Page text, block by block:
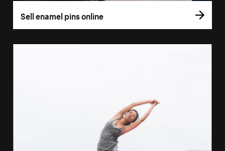
Sell enamel pins online